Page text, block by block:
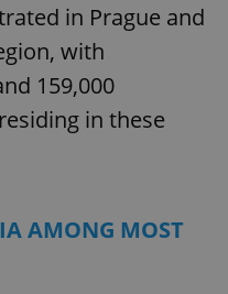
in Prague and
with
159,000
in these
AMONG MOST